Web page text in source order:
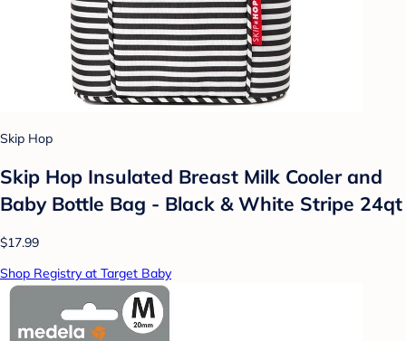
Skip Hop
Skip Hop Insulated Breast Milk Cooler and
Baby Bottle Bag - Black & White Stripe 24qt
$17.99
Shop Registry at Target Baby